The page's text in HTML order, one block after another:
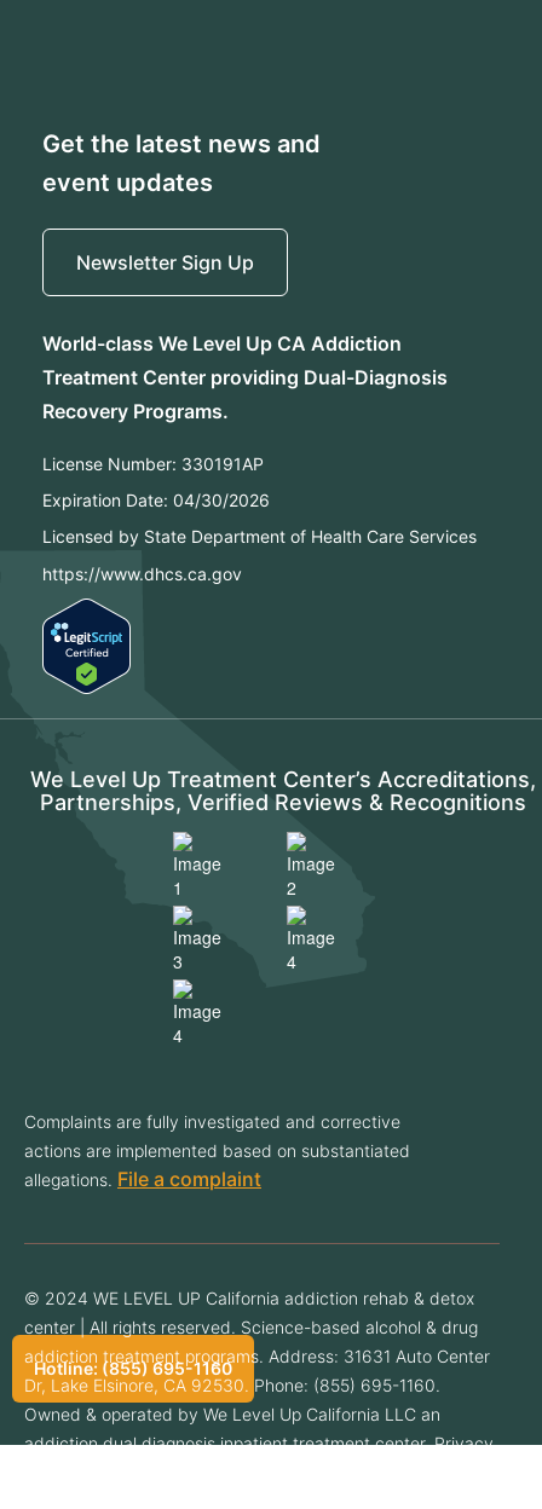
Get the latest news and
event updates
Newsletter Sign Up
World-class We Level Up CA Addiction
Treatment Center providing Dual-Diagnosis
Recovery Programs.
License Number: 330191AP
Expiration Date: 04/30/2026
Licensed by State Department of Health Care Services
https://www.dhcs.ca.gov
We Level Up Treatment Center’s Accreditations,
Partnerships, Verified Reviews & Recognitions
Complaints are fully investigated and corrective
actions are implemented based on substantiated
allegations. File a complaint
© 2024 WE LEVEL UP California addiction rehab & detox
center | All rights reserved. Science-based alcohol & drug
addiction treatment programs. Address: 31631 Auto Center
Dr, Lake Elsinore, CA 92530. Phone: (855) 695-1160.
Owned & operated by We Level Up California LLC an
addiction dual diagnosis inpatient treatment center. Privacy
Hotline: (855) 695-1160